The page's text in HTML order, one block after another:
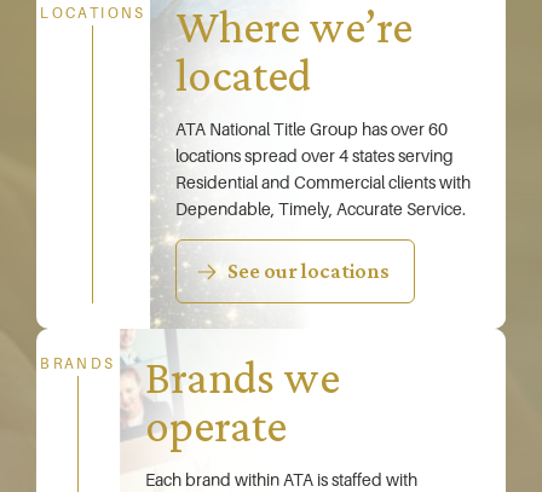
LOCATIONS
Where we’re
located
ATA National Title Group has over 60
locations spread over 4 states serving
Residential and Commercial clients with
Dependable, Timely, Accurate Service.
See our locations
BRANDS
Brands we
operate
Each brand within ATA is staffed with